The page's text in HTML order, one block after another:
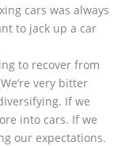
cars was always
to jack up a car
to recover from
very bitter
If we
into cars. If we
our expectations.